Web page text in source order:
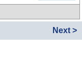
Next >